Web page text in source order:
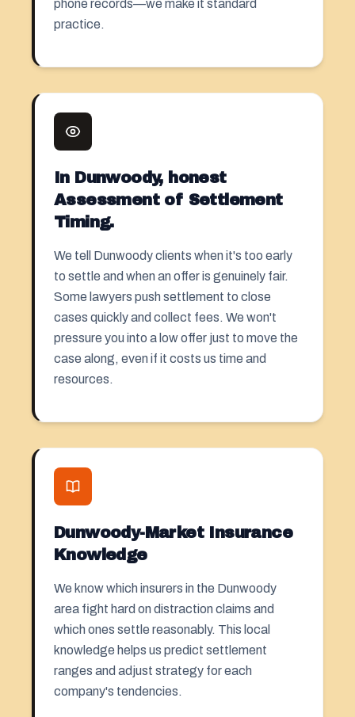
phone records—we make it standard
practice.
In Dunwoody, honest
Assessment of Settlement
Timing.
We tell Dunwoody clients when it's too early
to settle and when an offer is genuinely fair.
Some lawyers push settlement to close
cases quickly and collect fees. We won't
pressure you into a low offer just to move the
case along, even if it costs us time and
resources.
Dunwoody-Market Insurance
Knowledge
We know which insurers in the Dunwoody
area fight hard on distraction claims and
which ones settle reasonably. This local
knowledge helps us predict settlement
ranges and adjust strategy for each
company's tendencies.